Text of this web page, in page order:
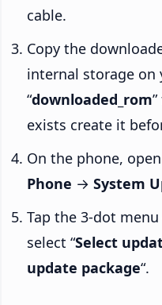
cable.
Copy the
internal storage on
“downloaded_rom
exists create it
On the phone, open
Phone → System
Tap the 3-dot menu
select “Select
update package“.